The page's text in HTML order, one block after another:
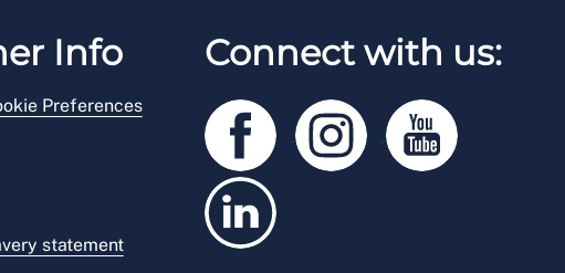
Info
Preferences
statement
Connect with us: